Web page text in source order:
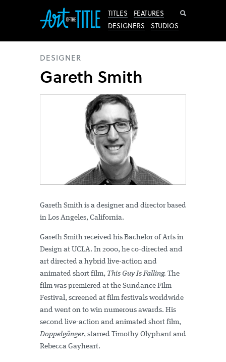
TITLES
FEATURES
DESIGNERS
STUDIOS
DESIGNER
Gareth Smith
Gareth Smith is a designer and director based
in Los Angeles, California.
Gareth Smith received his Bachelor of Arts in
Design at UCLA. In 2000, he co-directed and
art directed a hybrid live-action and
animated short film, This Guy Is Falling. The
film was premiered at the Sundance Film
Festival, screened at film festivals worldwide
and went on to win numerous awards. His
second live-action and animated short film,
Doppelgänger, starred Timothy Olyphant and
Rebecca Gayheart.